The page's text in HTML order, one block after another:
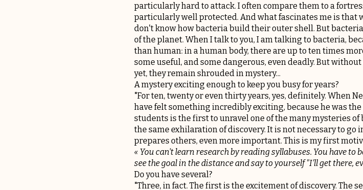
particularly hard to attack. I often compare them to a
particularly well protected. And what fascinates me is that
don't know how bacteria build their outer shell. But
of the planet. When I talk to you, I am talking to bacteria,
than human: in a human body, there are up to ten times
some useful, and some dangerous, even deadly. But
yet, they remain shrouded in mystery...
A mystery exciting enough to keep you busy for years?
"For ten, twenty or even thirty years, yes, definitely. When
have felt something incredibly exciting, because he was
students is the first to unravel one of the many mysteries
the same exhilaration of discovery. It is not necessary to
prepares others, even more important. This is my first
« You can't learn research by reading syllabuses. You have
see the goal in the distance and say to yourself "I'll get there,
Do you have several?
"Three, in fact. The first is the excitement of discovery. The